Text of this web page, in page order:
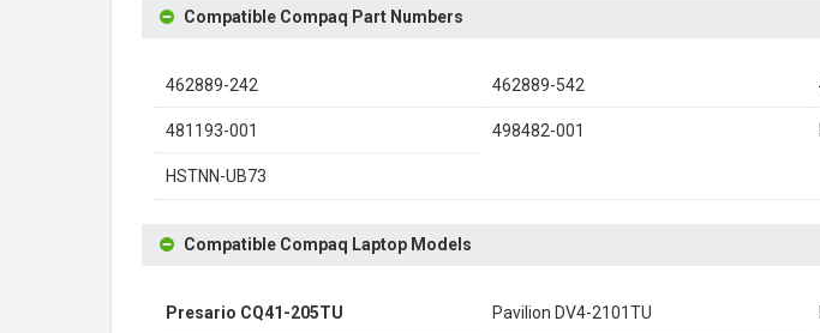
Compatible Compaq Part Numbers
462889-242 462889-542
481193-001 498482-001
HSTNN-UB73
Compatible Compaq Laptop Models
Presario CQ41-205TU Pavilion DV4-2101TU